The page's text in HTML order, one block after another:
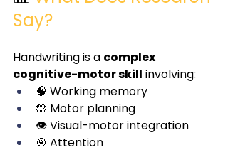
Say?
Handwriting is a complex
cognitive-motor skill involving:
🧠 Working memory
🤲 Motor planning
👁️ Visual-motor integration
🎯 Attention